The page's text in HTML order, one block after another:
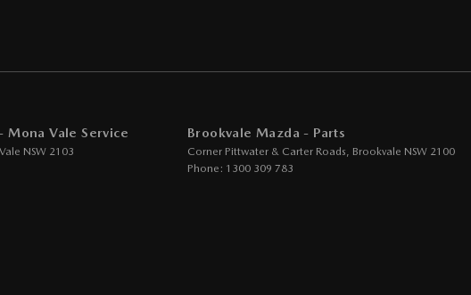
Mona Vale Service
NSW 2103
Brookvale Mazda - Parts
Corner Pittwater & Carter Roads, Brookvale NSW 2100
Phone: 1300 309 783